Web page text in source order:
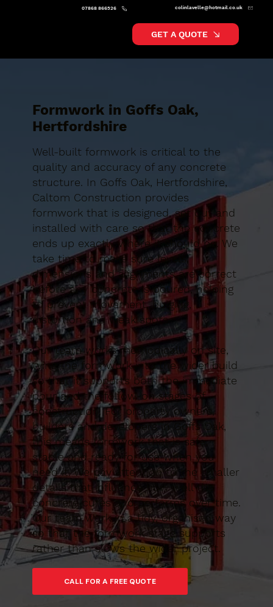
colinlavelle@hotmail.co.uk
07868 866526
GET A QUOTE
Formwork in Goffs Oak,
Hertfordshire
Well-built formwork is critical to the
quality and accuracy of any concrete
structure. In Goffs Oak, Hertfordshire,
Caltom Construction provides
formwork that is designed, set out and
installed with care so that the concrete
ends up exactly where it should be. We
take time to make sure levels,
dimensions and alignments are correct
before any concrete is poured, helping
to prevent movement, bulging,
distortion and weak spots.
Our team works methodically on site,
tying the formwork into the wider build
so that it supports both the immediate
pour and the follow-on stages of
construction. For property owners,
builders and developers in Goffs Oak,
this means formwork that is safe,
stable and ready for use when you
need it. We pay attention to the smaller
details that influence how well the
concrete cures and performs over time.
Our team work in a tidy, organised way
so that the formwork stage supports
rather than slows the wider project.
CALL FOR A FREE QUOTE